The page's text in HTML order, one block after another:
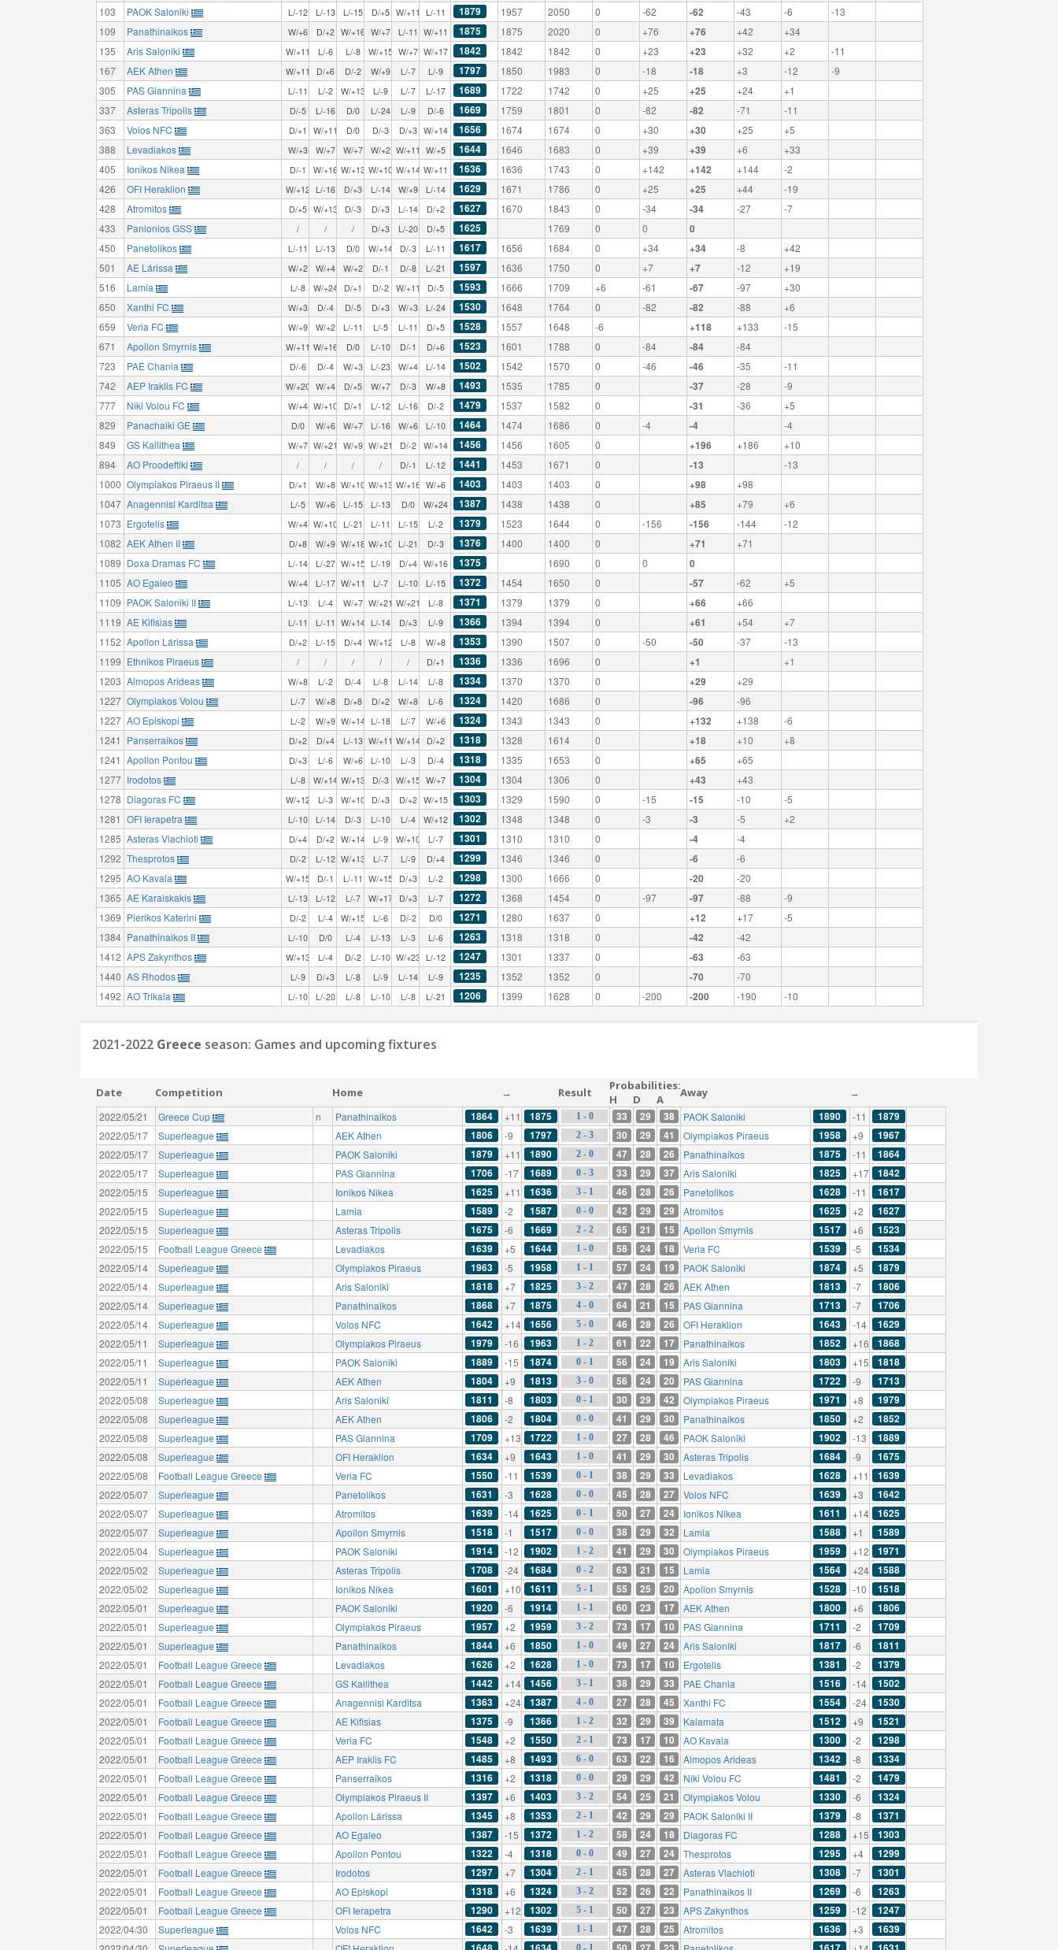
103
PAOK Saloniki L/-12 L/-13 L/-15 D/+5 W/+11 L/-11 1879 1957 2050 0 -62 -62 -43 -6
-13
109
Panathinaikos W/+6 D/+2 W/+16 W/+7 L/-11 W/+11 1875 1875 2020 0 +76 +76 +42
+34
135
Aris Saloniki W/+11 L/-6 L/-8 W/+15 W/+7 W/+17 1842 1842 1842 0 +23 +23 +32 +2
-11
167
AEK Athen W/+11 D/+6 D/-2 W/+9 L/-7 L/-9 1797 1850 1983 0 -18 -18 +3 -12
-9
305
PAS Giannina L/-11 L/-2 W/+13 L/-9 L/-7 L/-17 1689 1722 1742 0 +25 +25 +24
+1
337
Asteras Tripolis D/-5 L/-16 D/0 L/-24 L/-9 D/-6 1669 1759 1801 0 -82 -82 -71
-11
363
Volos NFC D/+1 W/+11 D/0 D/-3 D/+3 W/+14 1656 1674 1674 0 +30 +30 +25
+5
388
Levadiakos W/+3 W/+7 W/+7 W/+2 W/+11 W/+5 1644 1646 1683 0 +39 +39 +6
+33
405
Ionikos Nikea D/-1 W/+16 W/+13 W/+10 W/+14 W/+11 1636 1636 1743 0 +142 +142 +144
-2
426
OFI Heraklion W/+12 L/-16 D/+3 L/-14 W/+9 L/-14 1629 1671 1786 0 +25 +25 +44
-19
428
Atromitos D/+5 W/+13 D/-3 D/+3 L/-14 D/+2 1627 1670 1843 0 -34 -34 -27
-7
433
Panionios GSS / / / D/+3 L/-20 D/+5 1625 1769 0 0 0
450 Panetolikos L/-11 L/-13 D/0 W/+14 D/-3 L/-11 1617 1656 1684 0 +34 +34 -8
+42
501
AE Lárissa W/+2 W/+4 W/+2 D/-1 D/-8 L/-21 1597 1636 1750 0 +7 +7 -12
+19
516
Lamia L/-8 W/+24 D/+1 D/-2 W/+11 D/-5 1593 1666 1709 +6 -61 -67 -97
+30
650
Xanthi FC W/+3 D/-4 D/-5 D/+3 W/+3 L/-24 1530 1648 1764 0 -82 -82 -88
+6
659
Veria FC W/+9 W/+2 L/-11 L/-5 L/-11 D/+5 1528 1557 1648 -6 +118 +133
-15
671
Apollon Smyrnis W/+11 W/+16 D/0 L/-10 D/-1 D/+6 1523 1601 1788 0 -84 -84
-84
723
PAE Chania D/-6 D/-4 W/+3 L/-23 W/+4 L/-14 1502 1542 1570 0 -46 -46 -35
-11
742
AEP Iraklis FC W/+20 W/+4 D/+5 W/+7 D/-3 W/+8 1493 1535 1785 0 -37 -28
-9
777
Niki Volou FC W/+4 W/+10 D/+1 L/-12 L/-16 D/-2 1479 1537 1582 0 -31 -36
+5
829
Panachaiki GE D/0 W/+6 W/+7 L/-16 W/+6 L/-10 1464 1474 1686 0 -4 -4
-4
849
GS Kallithea W/+7 W/+21 W/+9 W/+21 D/-2 W/+14 1456 1456 1605 0 +196 +186
+10
894
AO Proodeftiki / / / / D/-1 L/-12 1441 1453 1671 0 -13
-13
1000 Olympiakos Piraeus II D/+1 W/+8 W/+10 W/+13 W/+16 W/+6 1403 1403 1403 0 +98
+98
1047 Anagennisi Karditsa L/-5 W/+6 L/-15 L/-13 D/0 W/+24 1387 1438 1438 0 +85 +79
+6
1073 Ergotelis W/+4 W/+10 L/-21 L/-11 L/-15 L/-2 1379 1523 1644 0 -156 -156 -144
-12
1082 AEK Athen II D/+8 W/+9 W/+18 W/+10 L/-21 D/-3 1376 1400 1400 0 +71
+71
1089 Doxa Dramas FC L/-14 L/-27 W/+15 L/-19 D/+4 W/+16 1375 1690 0 0 0
1105 AO Egaleo W/+4 L/-17 W/+11 L/-7 L/-10 L/-15 1372 1454 1650 0 -57 -62
+5
1109 PAOK Saloniki II L/-13 L/-4 W/+7 W/+21 W/+21 L/-8 1371 1379 1379 0 +66
+66
1119 AE Kifisias L/-11 L/-11 W/+14 L/-14 D/+3 L/-9 1366 1394 1394 0 +61 +54
+7
1152 Apollon Lárissa D/+2 L/-15 D/+4 W/+12 L/-8 W/+8 1353 1390 1507 0 -50 -50 -37
-13
1199 Ethnikos Piraeus / / / / / D/+1 1336 1336 1696 0 +1
+1
1203 Almopos Arideas W/+8 L/-2 D/-4 L/-8 L/-14 L/-8 1334 1370 1370 0 +29
+29
1227 Olympiakos Volou L/-7 W/+8 D/+8 D/+2 W/+8 L/-6 1324 1420 1686 0 -96
-96
1227 AO Episkopi L/-2 W/+9 W/+14 L/-18 L/-7 W/+6 1324 1343 1343 0 +132 +138
-6
1241
Panserraikos D/+2 D/+4 L/-13 W/+11 W/+14 D/+2 1318 1328 1614 0 +18 +10
+8
1241 Apollon Pontou D/+3 L/-6 W/+6 L/-10 L/-3 D/-4 1318 1335 1653 0 +65
+65
1277 Irodotos L/-8 W/+14 W/+13 D/-3 W/+15 W/+7 1304 1304 1306 0 +43
+43
1278 Diagoras FC W/+12 L/-3 W/+10 D/+3 D/+2 W/+15 1303 1329 1590 0 -15 -15 -10
-5
1281 OFI Ierapetra L/-10 L/-14 D/-3 L/-10 L/-4 W/+12 1302 1348 1348 0 -3 -3 -5
+2
1285 Asteras Vlachioti D/+4 D/+2 W/+14 L/-9 W/+10 L/-7 1301 1310 1310 0 -4
-4
1292 Thesprotos D/-2 L/-12 W/+13 L/-7 L/-9 D/+4 1299 1346 1346 0 -6
-6
1295 AO Kavala W/+15 D/-1 L/-11 W/+15 D/+3 L/-2 1298 1300 1666 0 -20
-20
1365 AE Karaiskakis L/-13 L/-12 L/-7 W/+17 D/+3 L/-7 1272 1368 1454 0 -97 -97 -88
-9
1369 Pierikos Katerini D/-2 L/-4 W/+15 L/-6 D/-2 D/0 1271 1280 1637 0 +12 +17
-5
1384 Panathinaikos II L/-10 D/0 L/-4 L/-13 L/-3 L/-6 1263 1318 1318 0 -42
-42
1412 APS Zakynthos W/+13 L/-4 D/-2 L/-10 W/+23 L/-12 1247 1301 1337 0 -63
-63
1440 AS Rhodos L/-9 D/+3 L/-8 L/-9 L/-14 L/-9 1235 1352 1352 0 -70
-70
1492 AO Trikala L/-10 L/-20 L/-8 L/-10 L/-8 L/-21 1206 1399 1628 0 -200 -200 -190 -10
2021-2022 Greece season: Games and upcoming fixtures
Date Competition Home → Result
Probabilities:
H
D A Away →
2022/05/21 Greece Cup n Panathinaikos 1864 +11 1875 1 - 0 33 29 38 PAOK Saloniki 1890 -11 1879
2022/05/17 Superleague AEK Athen 1806 -9 1797 2 - 3 30 29 41 Olympiakos Piraeus 1958 +9 1967
2022/05/17 Superleague PAOK Saloniki 1879 +11 1890 2 - 0 47 28 26 Panathinaikos 1875 -11 1864
2022/05/17 Superleague PAS Giannina 1706 -17 1689 0 - 3 33 29 37 Aris Saloniki 1825 +17 1842
2022/05/15 Superleague Ionikos Nikea 1625 +11 1636 3 - 1 46 28 26 Panetolikos 1628 -11 1617
2022/05/15 Superleague Lamia 1589 -2 1587 0 - 0 42 29 29 Atromitos 1625 +2 1627
2022/05/15 Superleague Asteras Tripolis 1675 -6 1669 2 - 2 65 21 15 Apollon Smyrnis 1517 +6 1523
2022/05/15 Football League Greece Levadiakos 1639 +5 1644 1 - 0 58 24 18 Veria FC 1539 -5 1534
2022/05/14 Superleague Olympiakos Piraeus 1963 -5 1958 1 - 1 57 24 19 PAOK Saloniki 1874 +5 1879
2022/05/14 Superleague Aris Saloniki 1818 +7 1825 3 - 2 47 28 26 AEK Athen 1813 -7 1806
2022/05/14 Superleague Panathinaikos 1868 +7 1875 4 - 0 64 21 15 PAS Giannina 1713 -7 1706
2022/05/14 Superleague Volos NFC 1642 +14 1656 5 - 0 46 28 26 OFI Heraklion 1643 -14 1629
2022/05/11 Superleague Olympiakos Piraeus 1979 -16 1963 1 - 2 61 22 17 Panathinaikos 1852 +16 1868
2022/05/11 Superleague PAOK Saloniki 1889 -15 1874 0 - 1 56 24 19 Aris Saloniki 1803 +15 1818
2022/05/11 Superleague AEK Athen 1804 +9 1813 3 - 0 56 24 20 PAS Giannina 1722 -9 1713
2022/05/08 Superleague Aris Saloniki 1811 -8 1803 0 - 1 30 29 42 Olympiakos Piraeus 1971 +8 1979
2022/05/08 Superleague AEK Athen 1806 -2 1804 0 - 0 41 29 30 Panathinaikos 1850 +2 1852
2022/05/08 Superleague PAS Giannina 1709 +13 1722 1 - 0 27 28 46 PAOK Saloniki 1902 -13 1889
2022/05/08 Superleague OFI Heraklion 1634 +9 1643 1 - 0 41 29 30 Asteras Tripolis 1684 -9 1675
2022/05/08 Football League Greece Veria FC 1550 -11 1539 0 - 1 38 29 33 Levadiakos 1628 +11 1639
2022/05/07 Superleague Panetolikos 1631 -3 1628 0 - 0 45 28 27 Volos NFC 1639 +3 1642
2022/05/07 Superleague Atromitos 1639 -14 1625 0 - 1 50 27 24 Ionikos Nikea 1611 +14 1625
2022/05/07 Superleague Apollon Smyrnis 1518 -1 1517 0 - 0 38 29 32 Lamia 1588 +1 1589
2022/05/04 Superleague PAOK Saloniki 1914 -12 1902 1 - 2 41 29 30 Olympiakos Piraeus 1959 +12 1971
2022/05/02 Superleague Asteras Tripolis 1708 -24 1684 0 - 2 63 21 15 Lamia 1564 +24 1588
2022/05/02 Superleague Ionikos Nikea 1601 +10 1611 5 - 1 55 25 20 Apollon Smyrnis 1528 -10 1518
2022/05/01 Superleague PAOK Saloniki 1920 -6 1914 1 - 1 60 23 17 AEK Athen 1800 +6 1806
2022/05/01 Superleague Olympiakos Piraeus 1957 +2 1959 3 - 2 73 17 10 PAS Giannina 1711 -2 1709
2022/05/01 Superleague Panathinaikos 1844 +6 1850 1 - 0 49 27 24 Aris Saloniki 1817 -6 1811
2022/05/01 Football League Greece Levadiakos 1626 +2 1628 1 - 0 73 17 10 Ergotelis 1381 -2 1379
2022/05/01 Football League Greece GS Kallithea 1442 +14 1456 3 - 1 38 29 33 PAE Chania 1516 -14 1502
2022/05/01 Football League Greece Anagennisi Karditsa 1363 +24 1387 4 - 0 27 28 45 Xanthi FC 1554 -24 1530
2022/05/01 Football League Greece AE Kifisias 1375 -9 1366 1 - 2 32 29 39 Kalamata 1512 +9 1521
2022/05/01 Football League Greece Veria FC 1548 +2 1550 2 - 1 73 17 10 AO Kavala 1300 -2 1298
2022/05/01 Football League Greece AEP Iraklis FC 1485 +8 1493 6 - 0 63 22 16 Almopos Arideas 1342 -8 1334
2022/05/01 Football League Greece Panserraikos 1316 +2 1318 0 - 0 29 29 42 Niki Volou FC 1481 -2 1479
2022/05/01 Football League Greece Olympiakos Piraeus II 1397 +6 1403 3 - 2 54 25 21 Olympiakos Volou 1330 -6 1324
2022/05/01 Football League Greece Apollon Lárissa 1345 +8 1353 2 - 1 42 29 29 PAOK Saloniki II 1379 -8 1371
2022/05/01 Football League Greece AO Egaleo 1387 -15 1372 1 - 2 58 24 18 Diagoras FC 1288 +15 1303
2022/05/01 Football League Greece Apollon Pontou 1322 -4 1318 0 - 0 49 27 24 Thesprotos 1295 +4 1299
2022/05/01 Football League Greece Irodotos 1297 +7 1304 2 - 1 45 28 27 Asteras Vlachioti 1308 -7 1301
2022/05/01 Football League Greece AO Episkopi 1318 +6 1324 3 - 2 52 26 22 Panathinaikos II 1269 -6 1263
2022/05/01 Football League Greece OFI Ierapetra 1290 +12 1302 5 - 1 50 27 23 APS Zakynthos 1259 -12 1247
2022/04/30 Superleague Volos NFC 1642 -3 1639 1 - 1 47 28 25 Atromitos 1636 +3 1639
0 - 1